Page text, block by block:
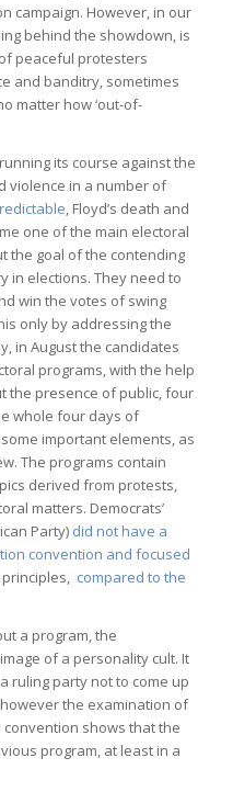
campaign. However, in our
behind the showdown, is
peaceful protesters
and banditry, sometimes
matter how ‘out-of-
its course against the
violence in a number of
, Floyd’s death and
one of the main electoral
the goal of the contending
in elections. They need to
win the votes of swing
only by addressing the
in August the candidates
programs, with the help
the presence of public, four
whole four days of
important elements, as
The programs contain
derived from protests,
matters. Democrats’
Party) did not have a
convention and focused
compared to the
a program, the
of a personality cult. It
ruling party not to come up
the examination of
shows that the
program, at least in a